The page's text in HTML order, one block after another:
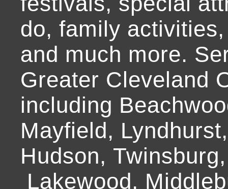
do, family
and much more.
Greater Cleveland
including
Mayfield,
Hudson,
Lakewood,